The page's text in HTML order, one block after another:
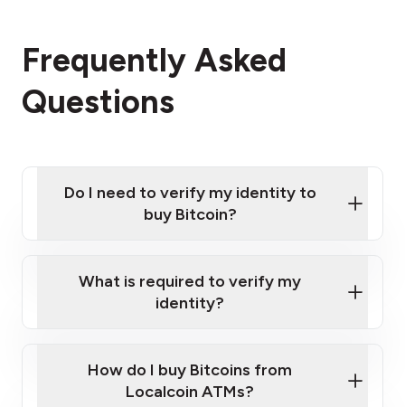
Frequently Asked
Questions
Do I need to verify my identity to
buy Bitcoin?
Provide photo ID
Disclose occupation and address
What is required to verify my
identity?
Government-issued photo ID such as an
Australian Passport or a driver's license
How do I buy Bitcoins from
Localcoin ATMs?